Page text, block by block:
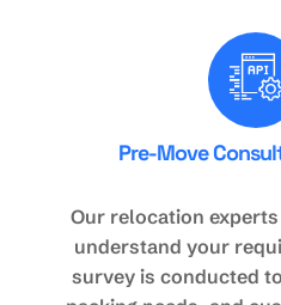
Pre-Move
Our relocation
understand your
survey is conducted